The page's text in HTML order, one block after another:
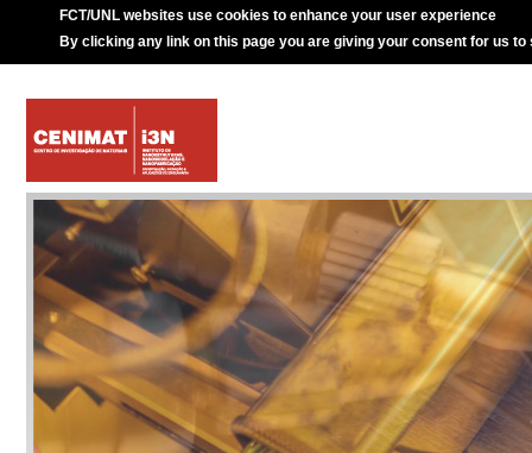
FCT/UNL websites use cookies to enhance your user experience
By clicking any link on this page you are giving your consent for us to